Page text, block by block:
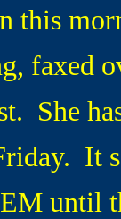
this
faxed
She
It
until